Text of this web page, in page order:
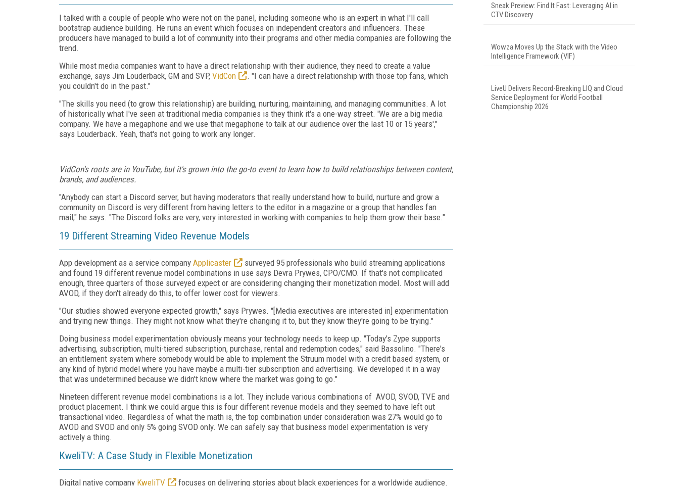
I talked with a couple of people who were not on the panel, including someone who is an expert in what I'll call
bootstrap audience building. He runs an event which focuses on independent creators and influencers. These
producers have managed to build a lot of community into their programs and other media companies are following the
trend.
While most media companies want to have a direct relationship with their audience, they need to create a value
exchange, says Jim Louderback, GM and SVP, VidCon
. "I can have a direct relationship with those top fans, which
you couldn't do in the past."
"The skills you need (to grow this relationship) are building, nurturing, maintaining, and managing communities. A lot
of historically what I've seen at traditional media companies is they think it's a one-way street. 'We are a big media
company. We have a megaphone and we use that megaphone to talk at our audience over the last 10 or 15 years',"
says Louderback. Yeah, that's not going to work any longer.
VidCon's roots are in YouTube, but it's grown into the go-to event to learn how to build relationships between content,
brands, and audiences.
"Anybody can start a Discord server, but having moderators that really understand how to build, nurture and grow a
community on Discord is very different from having letters to the editor in a magazine or a group that handles fan
mail," he says. "The Discord folks are very, very interested in working with companies to help them grow their base."
19 Different Streaming Video Revenue Models
App development as a service company Applicaster
surveyed 95 professionals who build streaming applications
and found 19 different revenue model combinations in use says Devra Prywes, CPO/CMO. If that's not complicated
enough, three quarters of those surveyed expect or are considering changing their monetization model. Most will add
AVOD, if they don't already do this, to offer lower cost for viewers.
"Our studies showed everyone expected growth," says Prywes. "[Media executives are interested in] experimentation
and trying new things. They might not know what they're changing it to, but they know they're going to be trying."
Doing business model experimentation obviously means your technology needs to keep up. "Today's Zype supports
advertising, subscription, multi-tiered subscription, purchase, rental and redemption codes," said Bassolino. "There's
an entitlement system where somebody would be able to implement the Struum model with a credit based system, or
any kind of hybrid model where you have maybe a multi-tier subscription and advertising. We developed it in a way
that was undetermined because we didn't know where the market was going to go."
Nineteen different revenue model combinations is a lot. They include various combinations of AVOD, SVOD, TVE and
product placement. I think we could argue this is four different revenue models and they seemed to have left out
transactional video. Regardless of what the math is, the top combination under consideration was 27% would go to
AVOD and SVOD and only 5% going SVOD only. We can safely say that business model experimentation is very
actively a thing.
KweliTV: A Case Study in Flexible Monetization
Digital native company KweliTV
focuses on delivering stories about black experiences for a worldwide audience.
Sneak Preview: Find It Fast: Leveraging AI in
CTV Discovery
Wowza Moves Up the Stack with the Video
Intelligence Framework (VIF)
LiveU Delivers Record-Breaking LIQ and Cloud
Service Deployment for World Football
Championship 2026